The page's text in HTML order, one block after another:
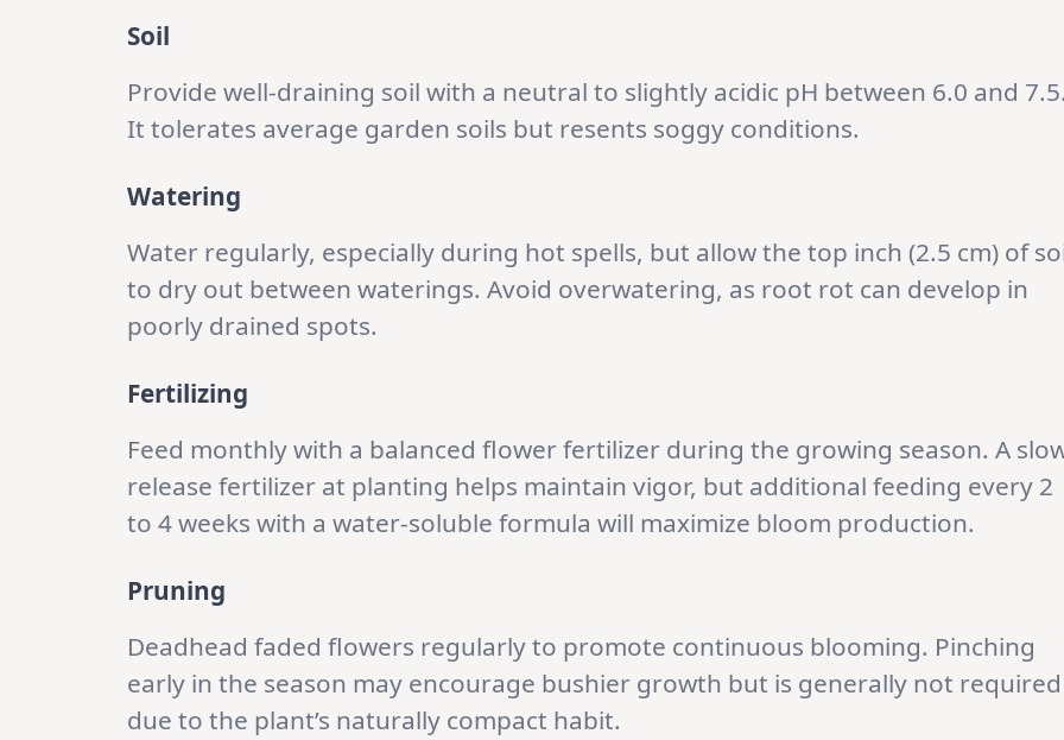
Soil
Provide well-draining soil with a neutral to slightly acidic pH between 6.0 and
It tolerates average garden soils but resents soggy conditions.
Watering
Water regularly, especially during hot spells, but allow the top inch (2.5 cm) of
to dry out between waterings. Avoid overwatering, as root rot can develop in
poorly drained spots.
Fertilizing
Feed monthly with a balanced flower fertilizer during the growing season. A
release fertilizer at planting helps maintain vigor, but additional feeding every 2
to 4 weeks with a water-soluble formula will maximize bloom production.
Pruning
Deadhead faded flowers regularly to promote continuous blooming. Pinching
early in the season may encourage bushier growth but is generally not required
due to the plant’s naturally compact habit.